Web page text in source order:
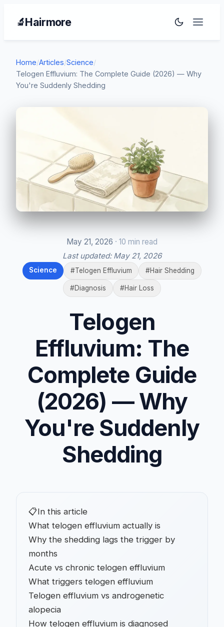
🔬Hairmore
Home/Articles/Science/
Telogen Effluvium: The Complete Guide (2026) — Why
You're Suddenly Shedding
May 21, 2026 · 10 min read
Last updated: May 21, 2026
Science #Telogen Effluvium #Hair Shedding
#Diagnosis #Hair Loss
Telogen
Effluvium: The
Complete Guide
(2026) — Why
You're Suddenly
Shedding
📋In this article
What telogen effluvium actually is
Why the shedding lags the trigger by
months
Acute vs chronic telogen effluvium
What triggers telogen effluvium
Telogen effluvium vs androgenetic
alopecia
How telogen effluvium is diagnosed